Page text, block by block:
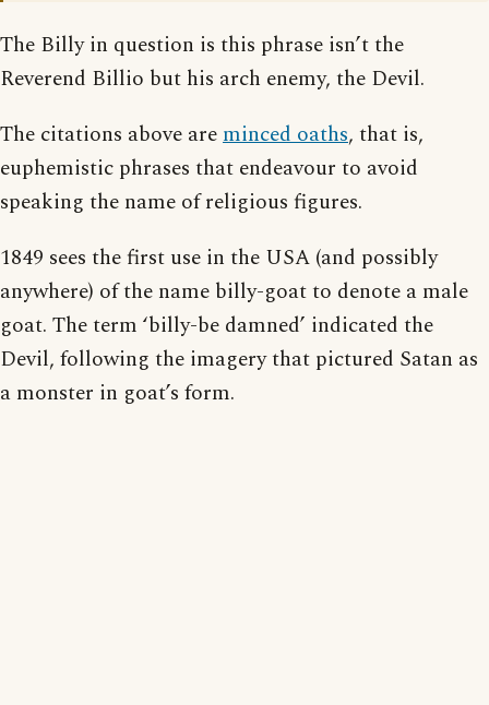
The Billy in question is this phrase isn’t the
Reverend Billio but his arch enemy, the Devil.
The citations above areminced oaths, that is,
euphemistic phrases that endeavour to avoid
speaking the name of religious figures.
1849 sees the first use in the USA (and possibly
anywhere) of the name billy-goat to denote a male
goat. The term ‘billy-be damned’ indicated the
Devil, following the imagery that pictured Satan as
a monster in goat’s form.